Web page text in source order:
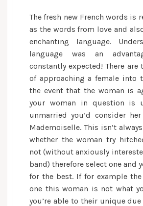
The fresh new French words is
as the words from love and
enchanting language.
language was an
constantly expected! There are
of approaching a female into
the event that the woman is
your woman in question is
unmarried you’d consider
Mademoiselle. This isn’t
whether the woman try
not (without anxiously
band) therefore select one and
for the best. If for example the
one this woman is not what
you’re able to their unique